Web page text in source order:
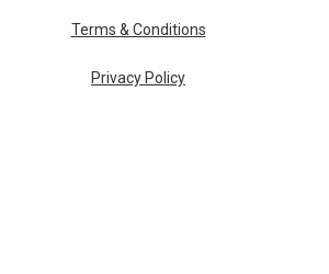
Terms & Conditions
Privacy Policy